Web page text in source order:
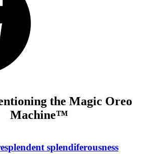
the Magic Oreo
Machine™
splendiferousness